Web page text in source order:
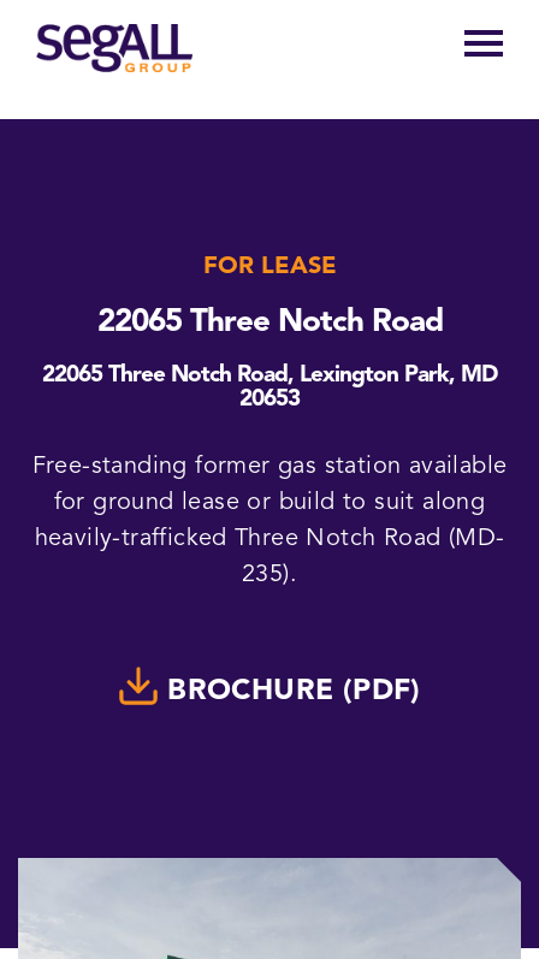
Main
navigation
FOR LEASE
22065 Three Notch Road
22065 Three Notch Road, Lexington Park, MD
20653
Free-standing former gas station available
for ground lease or build to suit along
heavily-trafficked Three Notch Road (MD-
235).
BROCHURE (PDF)
Next